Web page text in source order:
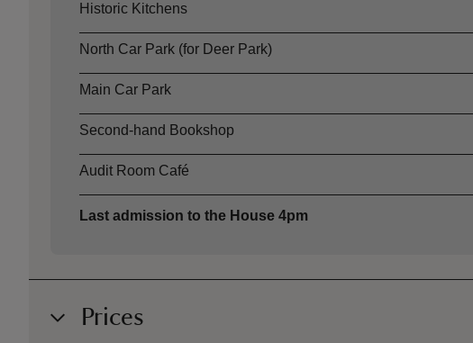
Historic Kitchens
North Car Park (for Deer Park)
Main Car Park
Second-hand Bookshop
Audit Room Café
Last admission to the House 4pm
Prices